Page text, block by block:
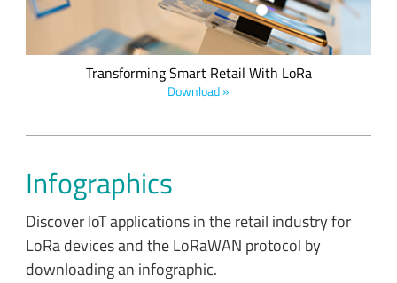
Transforming Smart Retail With LoRa
Download »
Infographics
Discover IoT applications in the retail industry for
LoRa devices and the LoRaWAN protocol by
downloading an infographic.